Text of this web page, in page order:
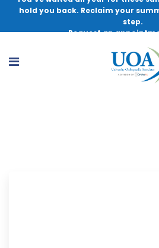
hold you back. Reclaim your
step.
Request an